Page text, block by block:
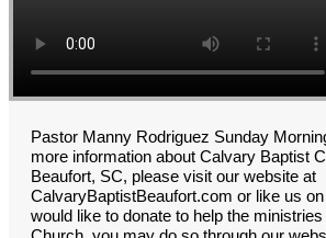
Pastor Manny Rodriguez Sunday
more information about Calvary Baptist
Beaufort, SC, please visit our website at
CalvaryBaptistBeaufort.com or like us
would like to donate to help the